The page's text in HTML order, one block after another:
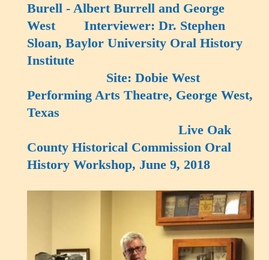
Burell - Albert Burrell and George
West Interviewer: Dr. Stephen
Sloan, Baylor University Oral History
Institute
Site: Dobie West
Performing Arts Theatre, George West,
Texas
Live Oak
County Historical Commission Oral
History Workshop, June 9, 2018